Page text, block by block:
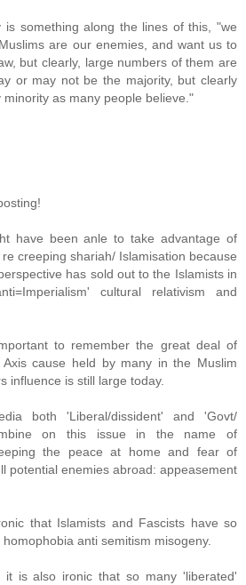
something along the lines of this, "we
are our enemies, and want us to
but clearly, large numbers of them are
or may not be the majority, but clearly
as many people believe."
have been anle to take advantage of
creeping shariah/ Islamisation because
has sold out to the Islamists in
cultural relativism and
to remember the great deal of
cause held by many in the Muslim
influence is still large today.
both 'Liberal/dissident' and 'Govt/
on this issue in the name of
the peace at home and fear of
potential enemies abroad: appeasement
that Islamists and Fascists have so
anti semitism misogeny.
is also ironic that so many 'liberated'